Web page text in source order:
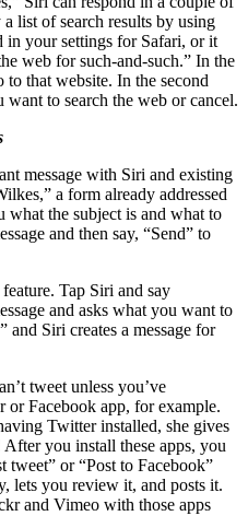
list of search results by using
in your settings for Safari, or it
web for such-and-such.” In the
to that website. In the second
to search the web or cancel.
message with Siri and existing
a form already addressed
what the subject is and what to
and then say, “Send” to
Tap Siri and say
and asks what you want to
and Siri creates a message for
tweet unless you’ve
or Facebook app, for example.
Twitter installed, she gives
you install these apps, you
tweet” or “Post to Facebook”
lets you review it, and posts it.
and Vimeo with those apps